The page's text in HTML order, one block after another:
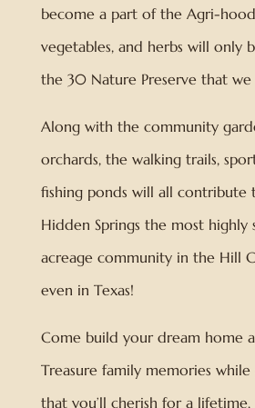
become a part of the Agri-
vegetables, and herbs will only
the 30 Nature Preserve that we
Along with the community
orchards, the walking trails,
fishing ponds will all contribute
Hidden Springs the most highly
acreage community in the Hill
even in Texas!
Come build your dream home
Treasure family memories
that you’ll cherish for a lifetime.